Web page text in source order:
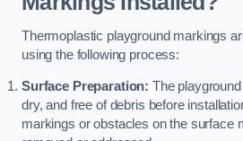
Thermoplastic playground markings
using the following process:
Surface Preparation: The
dry, and free of debris before
markings or obstacles on the surface